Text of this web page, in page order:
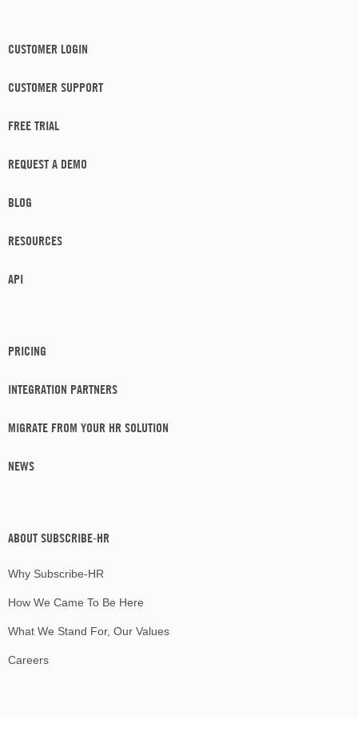
CUSTOMER LOGIN
CUSTOMER SUPPORT
FREE TRIAL
REQUEST A DEMO
BLOG
RESOURCES
API
PRICING
INTEGRATION PARTNERS
MIGRATE FROM YOUR HR SOLUTION
NEWS
ABOUT SUBSCRIBE-HR
Why Subscribe-HR
How We Came To Be Here
What We Stand For, Our Values
Careers